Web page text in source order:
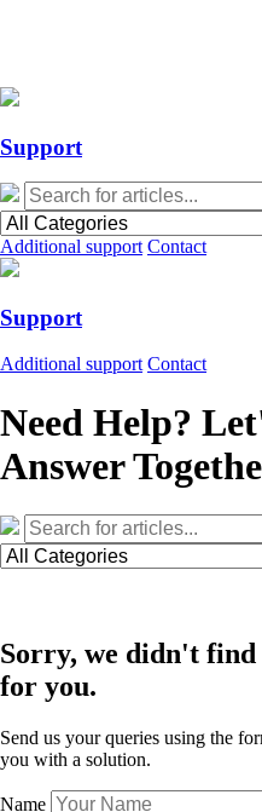
Support
Additional support Contact
Support
Additional support Contact
Need Help?
Answer
Sorry, we didn't
for you.
Send us your queries using the
you with a solution.
Name